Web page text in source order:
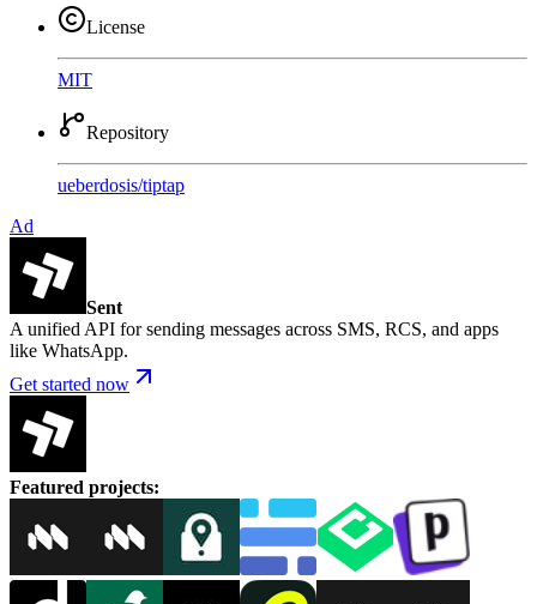
License
MIT
Repository
ueberdosis/tiptap
Ad
Sent
A unified API for sending messages across SMS, RCS, and apps
like WhatsApp.
Get started now
Featured projects: